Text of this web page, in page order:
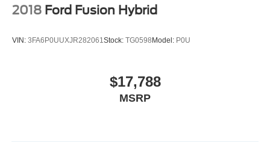
Door bins front Driver and passenger door bins
Driver information center
2018 Ford Fusion Hybrid
VIN: 3FA6P0UUXJR282061 Stock: TG0598Model: P0U
$17,788
MSRP